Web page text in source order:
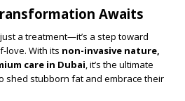
Awaits
a treatment—it’s a step toward
love. With its non-invasive nature,
care in Dubai, it’s the ultimate
shed stubborn fat and embrace their